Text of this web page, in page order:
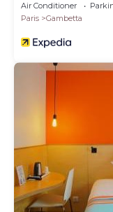
Air Conditioner
Paris
Gambetta